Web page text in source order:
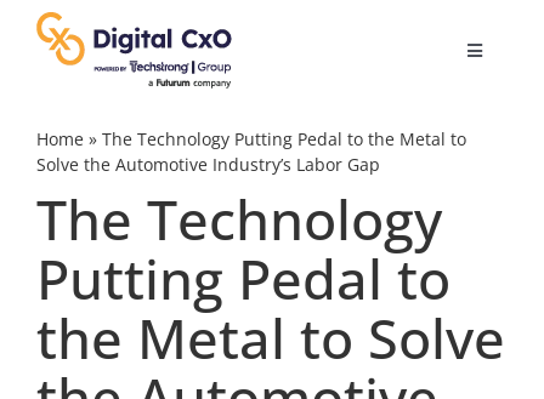
content
Toggle
Digital Transformation
Business Culture
Home» The Technology Putting Pedal to the Metal to
Solve the Automotive Industry’s Labor Gap
The Technology
Putting Pedal to
the Metal to Solve